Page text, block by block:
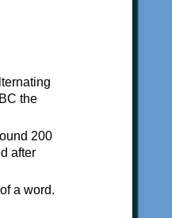
the
200
after
a word.